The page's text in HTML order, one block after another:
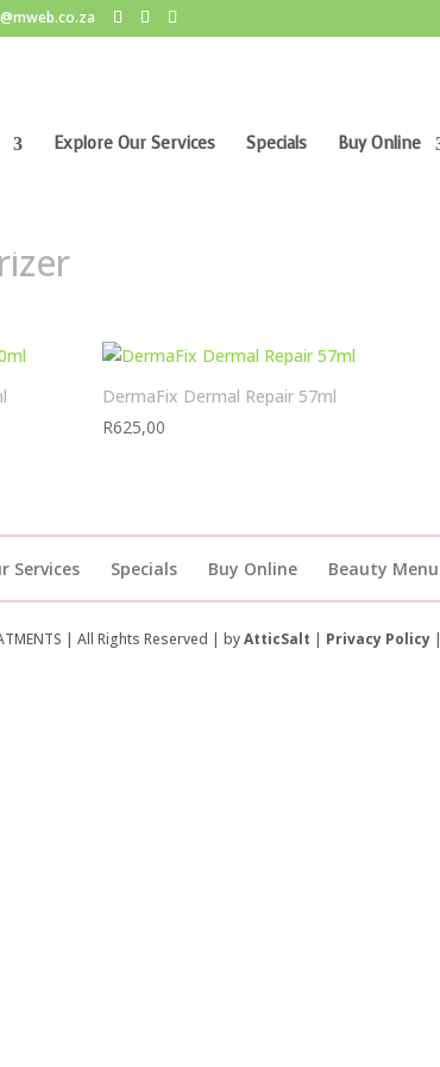
Explore Our Services Specials Buy Online
DermaFix Dermal Repair 57ml
R625,00
Services Specials Buy Online Beauty Menu
| All Rights Reserved | byAtticSalt | Privacy Policy |